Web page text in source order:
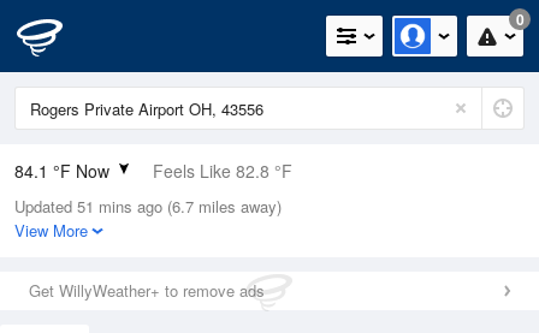
0
84.1 °F Now Feels Like 82.8 °F
Relative Humidity
52%
0in (0in Last Hour)
Wind
Updated 51 mins ago (6.7 miles away)
View More
Get WillyWeather+ to remove ads